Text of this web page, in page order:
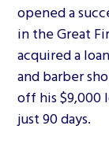
opened a
in the Great
acquired a
and barber
off his $9,000
just 90 days.